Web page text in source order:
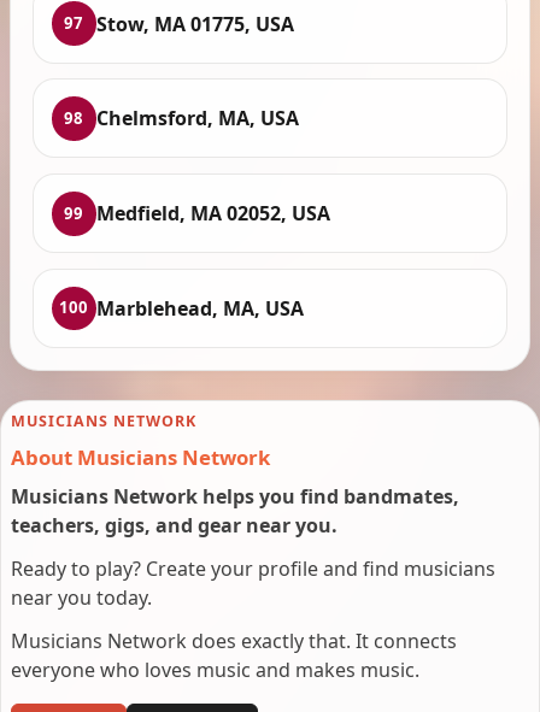
97 Stow, MA 01775, USA
98 Chelmsford, MA, USA
99 Medfield, MA 02052, USA
100 Marblehead, MA, USA
MUSICIANS NETWORK
About Musicians Network
Musicians Network helps you find bandmates,
teachers, gigs, and gear near you.
Ready to play? Create your profile and find musicians
near you today.
Musicians Network does exactly that. It connects
everyone who loves music and makes music.